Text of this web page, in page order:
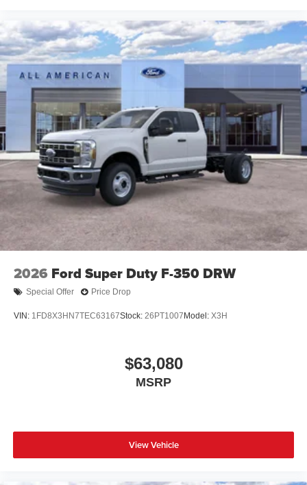
2026 Ford Super Duty F-350 DRW
Special Offer Price Drop
VIN: 1FD8X3HN7TEC63167Stock: 26PT1007 Model: X3H
$63,080
MSRP
View Vehicle